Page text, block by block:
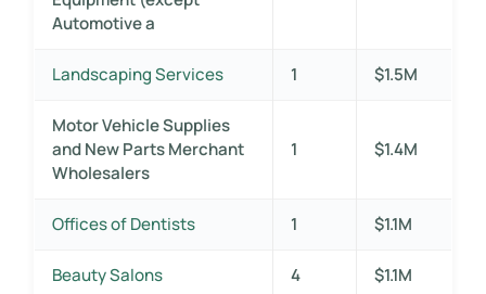
Automotive a
Landscaping Services 1 $1.5M
Motor Vehicle Supplies
and New Parts Merchant
Wholesalers
1 $1.4M
Offices of Dentists 1 $1.1M
Beauty Salons 4 $1.1M